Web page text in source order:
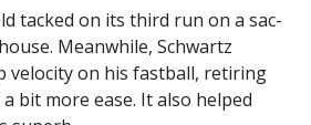
tacked on its third run on a sac-
Meanwhile, Schwartz
velocity on his fastball, retiring
bit more ease. It also helped